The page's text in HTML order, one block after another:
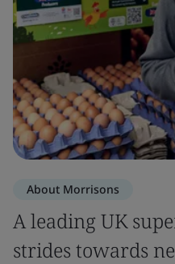
About Morrisons
A leading UK
strides towards